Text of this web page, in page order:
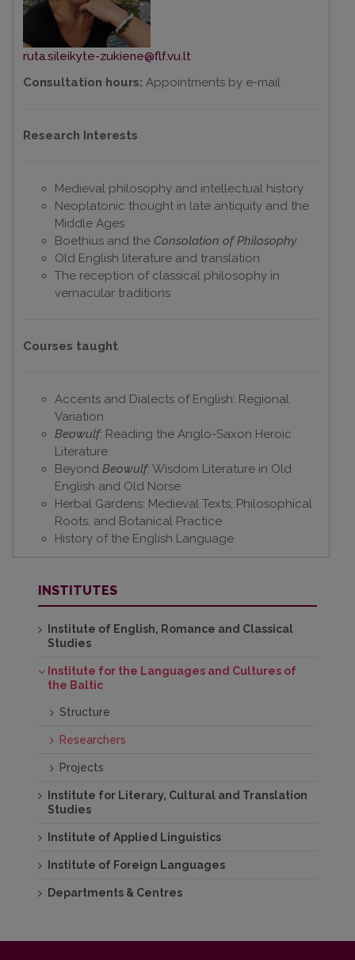
ruta.sileikyte-zukiene@flf.vu.lt
Consultation hours: Appointments by e-mail
Research Interests
Medieval philosophy and intellectual history
Neoplatonic thought in late antiquity and the
Middle Ages
Boethius and the Consolation of Philosophy
Old English literature and translation
The reception of classical philosophy in
vernacular traditions
Courses taught
Accents and Dialects of English: Regional
Variation
Beowulf: Reading the Anglo-Saxon Heroic
Literature
Beyond Beowulf: Wisdom Literature in Old
English and Old Norse
Herbal Gardens: Medieval Texts, Philosophical
Roots, and Botanical Practice
History of the English Language
INSTITUTES
Institute of English, Romance and Classical
Studies
Institute for the Languages and Cultures of
the Baltic
Structure
Researchers
Projects
Institute for Literary, Cultural and Translation
Studies
Institute of Applied Linguistics
Institute of Foreign Languages
Departments & Centres